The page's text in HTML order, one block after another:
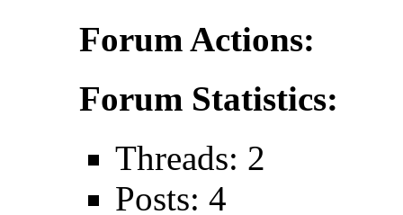
Forum Actions:
Forum Statistics:
Threads: 2
Posts: 4